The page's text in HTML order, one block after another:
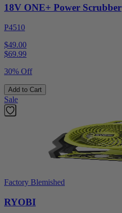
18V ONE+ Power Scrubber
P4510
$49.00
$69.99
30% Off
Add to Cart
Sale
Factory Blemished
RYOBI